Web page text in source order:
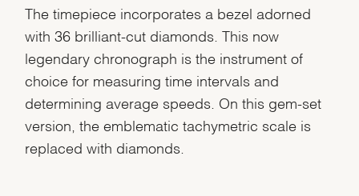
The timepiece incorporates a bezel adorned
with 36 brilliant-cut diamonds. This now
legendary chronograph is the instrument of
choice for measuring time intervals and
determining average speeds. On this gem-set
version, the emblematic tachymetric scale is
replaced with diamonds.